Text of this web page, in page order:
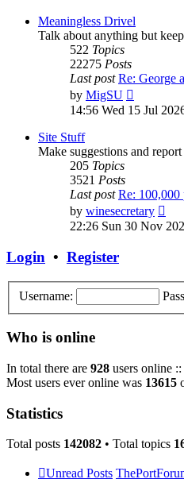
Meaningless Drivel
Talk about anything but
522 Topics
22275 Posts
Last post Re: George
by MigSU
the
14:56 Wed 15 Jul
Site Stuff
Make suggestions and
205 Topics
3521 Posts
Last post Re: 100,000
by winesecretary
the
22:26 Sun 30 Nov
Login • Register
Username:
Who is online
In total there are 928 users online
Most users ever online was 13615
Statistics
Total posts 142082 • Total topics
Unread Posts